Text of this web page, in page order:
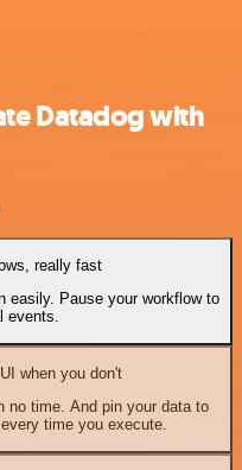
Datadog with
really fast
easily. Pause your workflow to
events.
when you don't
no time. And pin your data to
time you execute.